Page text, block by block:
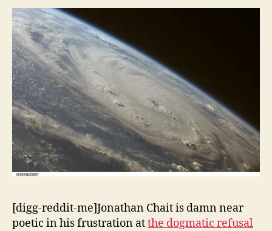
[digg-reddit-me]Jonathan Chait is damn near
poetic in his frustration atthe dogmatic refusal